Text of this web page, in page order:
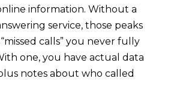
information. Without a
service, those peaks
calls” you never fully
one, you have actual data
notes about who called